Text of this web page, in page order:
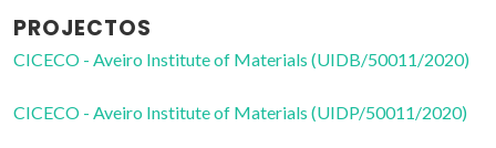
PROJECTOS
CICECO - Aveiro Institute of Materials (UIDB/50011/2020)
CICECO - Aveiro Institute of Materials (UIDP/50011/2020)